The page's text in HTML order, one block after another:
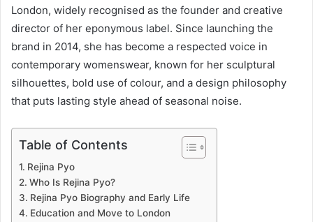
London, widely recognised as the founder and creative
director of her eponymous label. Since launching the
brand in 2014, she has become a respected voice in
contemporary womenswear, known for her sculptural
silhouettes, bold use of colour, and a design philosophy
that puts lasting style ahead of seasonal noise.
Table of Contents
Rejina Pyo
Who Is Rejina Pyo?
Rejina Pyo Biography and Early Life
Education and Move to London